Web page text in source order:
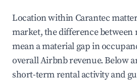
Location within Carantec
market, the difference between
mean a material gap in
overall Airbnb revenue. Below
short-term rental activity and